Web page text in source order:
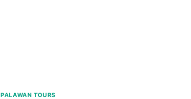
PALAWAN TOURS